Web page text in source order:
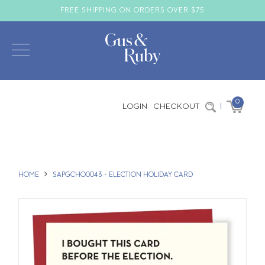
FREE SHIPPING ON ORDERS OVER $75
LOGIN CHECKOUT | 0
HOME SAPGCHO0043 - ELECTION HOLIDAY CARD